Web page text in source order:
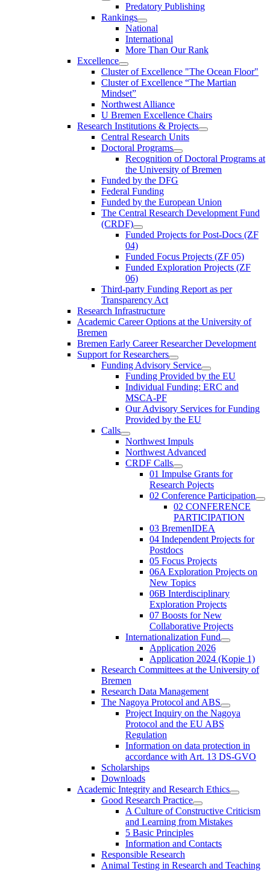
Predatory Publishing
Rankings
National
International
More Than Our Rank
Excellence
Cluster of Ex­cel­lence "The Ocean Floor"
Cluster of Excellence “The Martian
Mindset”
Northwest Alliance
U Bremen Excellence Chairs
Research Institutions & Projects
Central Research Units
Doctoral Programs
Recognition of Doctoral Programs at
the University of Bremen
Funded by the DFG
Federal Funding
Funded by the European Union
The Central Research Development Fund
(CRDF)
Funded Projects for Post-Docs (ZF
04)
Funded Focus Projects (ZF 05)
Funded Exploration Projects (ZF
06)
Third-party Funding Report as per
Transparency Act
Research Infrastructure
Academic Career Options at the University of
Bremen
Bremen Early Career Researcher Development
Support for Researchers
Funding Advisory Service
Funding Provided by the EU
Individual Funding: ERC and
MSCA-PF
Our Advisory Services for Funding
Provided by the EU
Calls
Northwest Impuls
Northwest Advanced
CRDF Calls
01 Impulse Grants for
Research Pojects
02 Conference Participation
02 CONFERENCE
PARTICIPATION
03 BremenIDEA
04 Independent Projects for
Postdocs
05 Focus Projects
06A Exploration Projects on
New Topics
06B Interdisciplinary
Exploration Projects
07 Boosts for New
Collaborative Projects
Internationalization Fund
Application 2026
Application 2024 (Kopie 1)
Research Committees at the University of
Bremen
Research Data Management
The Nagoya Protocol and ABS
Project Inquiry on the Nagoya
Protocol and the EU ABS
Regulation
Information on data protection in
accordance with Art. 13 DS-GVO
Scholarships
Downloads
Academic Integrity and Research Ethics
Good Research Practice
A Culture of Constructive Criticism
and Learning from Mistakes
5 Basic Principles
Information and Contacts
Responsible Research
Animal Testing in Research and Teaching